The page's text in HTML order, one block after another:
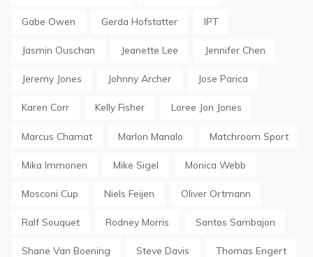
Gabe Owen Gerda Hofstatter IPT
Jasmin Ouschan Jeanette Lee Jennifer Chen
Jeremy Jones Johnny Archer Jose Parica
Karen Corr Kelly Fisher Loree Jon Jones
Marcus Chamat Marlon Manalo Matchroom Sport
Mika Immonen Mike Sigel Monica Webb
Mosconi Cup Niels Feijen Oliver Ortmann
Ralf Souquet Rodney Morris Santos Sambajon
Shane Van Boening Steve Davis Thomas Engert